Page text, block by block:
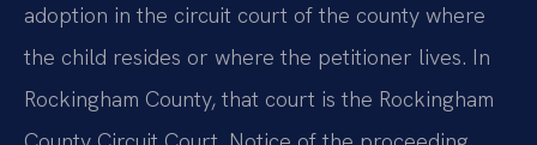
adoption in the circuit court of the county where
the child resides or where the petitioner lives. In
Rockingham County, that court is the Rockingham